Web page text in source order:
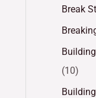
Break
(10)